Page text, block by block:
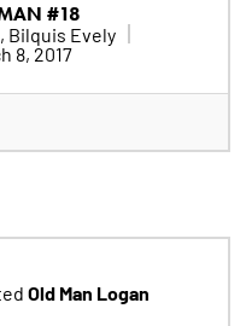
#18
Bilquis Evely
8, 2017
Old Man Logan